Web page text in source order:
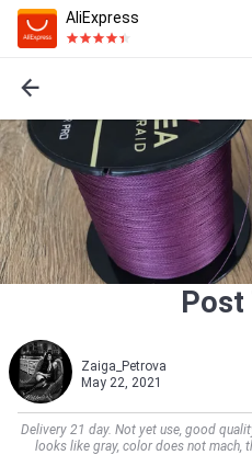
AliExpress
Post
Zaiga_Petrova
May 22, 2021
Delivery 21 day. Not yet use, good
looks like gray, color does not mach,